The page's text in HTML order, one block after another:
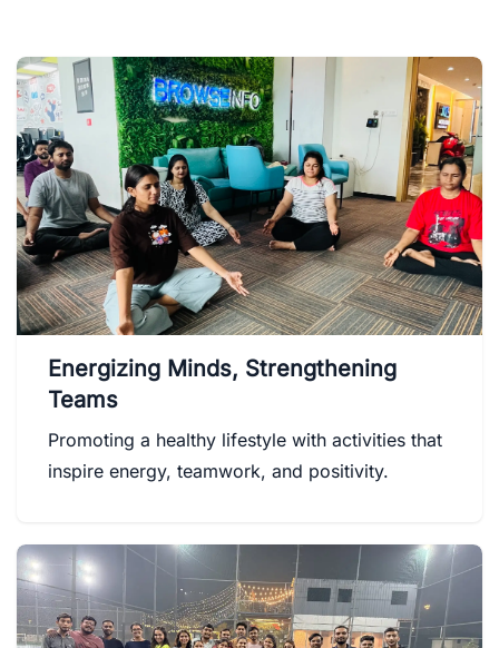
Energizing Minds, Strengthening
Teams
Promoting a healthy lifestyle with activities that
inspire energy, teamwork, and positivity.